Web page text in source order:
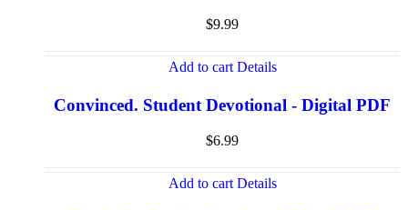
$9.99
Add to cart Details
Convinced. Student Devotional - Digital PDF
$6.99
Add to cart Details